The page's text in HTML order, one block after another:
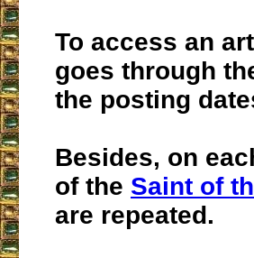
To access an
goes through
the posting
Besides, on
of the Saint of
are repeated.